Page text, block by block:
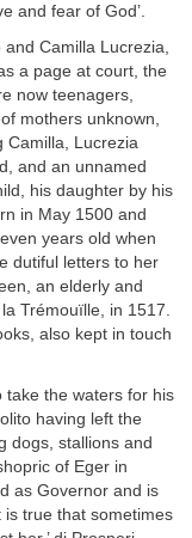
and fear of God’.
and Camilla Lucrezia,
a page at court, the
now teenagers,
mothers unknown,
Camilla, Lucrezia
and an unnamed
his daughter by his
in May 1500 and
years old when
dutiful letters to her
an elderly and
Trémouïlle, in 1517.
also kept in touch
take the waters for his
having left the
dogs, stallions and
of Eger in
as Governor and is
true that sometimes